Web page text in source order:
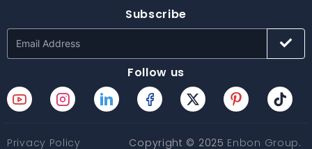
Subscribe
Follow us
Privacy Policy Copyright © 2025 Enbon Group.